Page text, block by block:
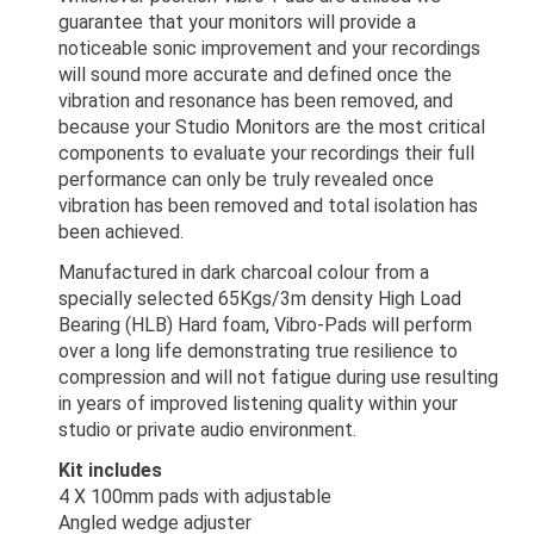
guarantee that your monitors will provide a
noticeable sonic improvement and your recordings
will sound more accurate and defined once the
vibration and resonance has been removed, and
because your Studio Monitors are the most critical
components to evaluate your recordings their full
performance can only be truly revealed once
vibration has been removed and total isolation has
been achieved.
Manufactured in dark charcoal colour from a
specially selected 65Kgs/3m density High Load
Bearing (HLB) Hard foam, Vibro-Pads will perform
over a long life demonstrating true resilience to
compression and will not fatigue during use resulting
in years of improved listening quality within your
studio or private audio environment.
Kit includes
4 X 100mm pads with adjustable
Angled wedge adjuster